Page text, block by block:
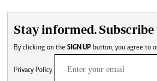
Stay informed.
By clicking on the SIGN UP button, you agree to
Privacy Policy